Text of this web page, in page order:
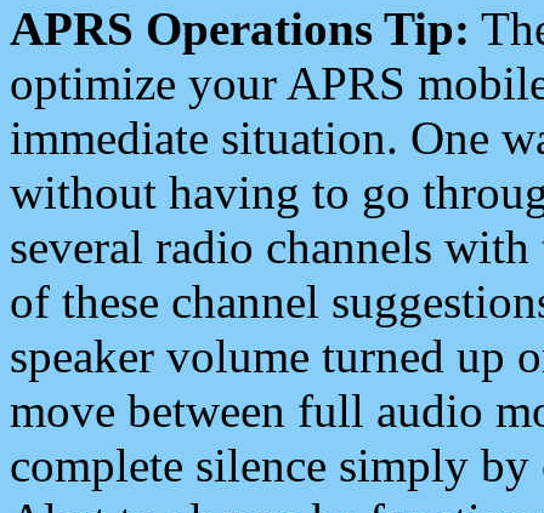
APRS Operations Tip:
optimize your APRS
immediate situation. One
without having to go
several radio channels
of these channel
speaker volume turned up
move between full audio
complete silence simply